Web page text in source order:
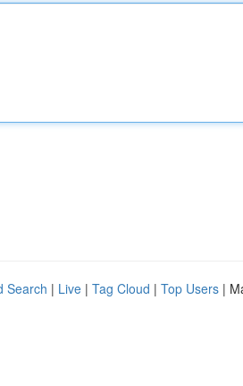
Search | Live | Tag Cloud | Top Users |